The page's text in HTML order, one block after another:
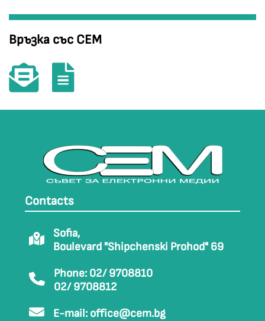
Връзка със СЕМ
Contacts
Sofia,
Boulevard "Shipchenski Prohod" 69
Phone: 02/ 9708810
02/ 9708812
E-mail: office@cem.bg